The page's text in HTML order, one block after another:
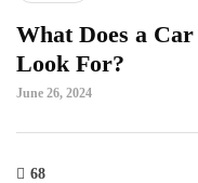
What Does a
Look For?
June 26, 2024
68